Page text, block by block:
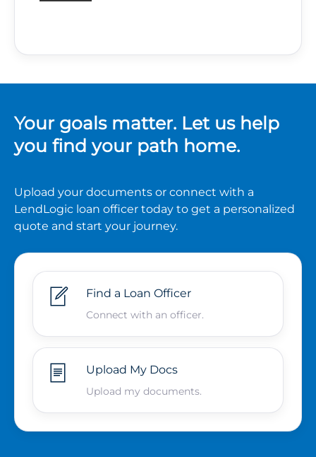
Your goals matter. Let us help
you find your path home.
Upload your documents or connect with a
LendLogic loan officer today to get a personalized
quote and start your journey.
Find a Loan Officer
Connect with an officer.
Upload My Docs
Upload my documents.